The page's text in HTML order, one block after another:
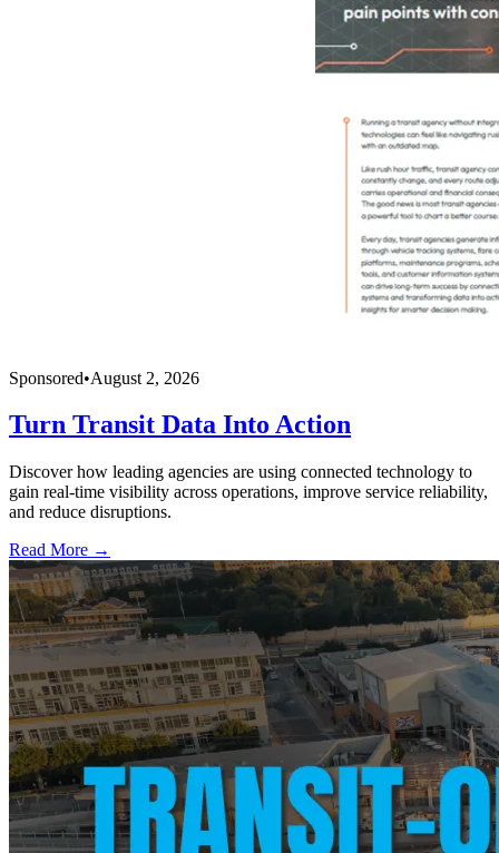
Sponsored•August 2, 2026
Turn Transit Data Into Action
Discover how leading agencies are using connected technology to
gain real-time visibility across operations, improve service reliability,
and reduce disruptions.
Read More →